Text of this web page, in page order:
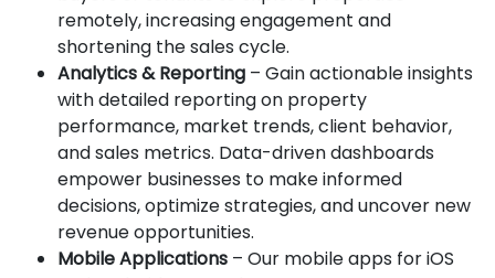
remotely, increasing engagement and
shortening the sales cycle.
Analytics & Reporting – Gain actionable insights
with detailed reporting on property
performance, market trends, client behavior,
and sales metrics. Data-driven dashboards
empower businesses to make informed
decisions, optimize strategies, and uncover new
revenue opportunities.
Mobile Applications – Our mobile apps for iOS